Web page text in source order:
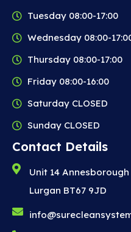
Tuesday 08:00-17:00
Wednesday 08:00-
Thursday 08:00-17:00
Friday 08:00-16:00
Saturday CLOSED
Sunday CLOSED
Contact Details
Unit 14
Lurgan BT67 9JD